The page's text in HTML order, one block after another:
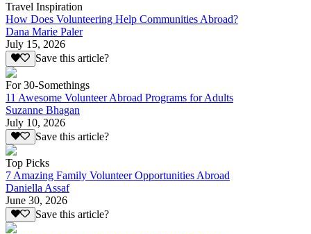
Travel Inspiration
How Does Volunteering Help Communities Abroad?
Dana Marie Paler
July 15, 2026
Save this article?
For 30-Somethings
11 Awesome Volunteer Abroad Programs for Adults
Suzanne Bhagan
July 10, 2026
Save this article?
Top Picks
7 Amazing Family Volunteer Opportunities Abroad
Daniella Assaf
June 30, 2026
Save this article?